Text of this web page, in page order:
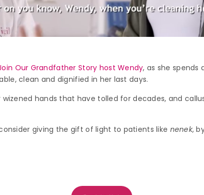
Our Grandfather Story host Wendy, as she spends
clean and dignified in her last days.
wizened hands that have tolled for decades, and
giving the gift of light to patients like nenek,